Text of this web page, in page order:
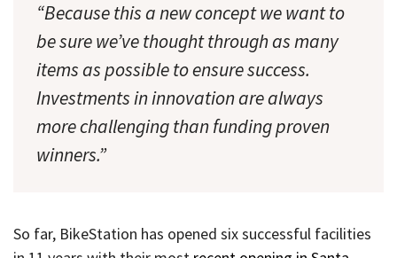
“Because this a new concept we want to
be sure we’ve thought through as many
items as possible to ensure success.
Investments in innovation are always
more challenging than funding proven
winners.”
So far, BikeStation has opened six successful facilities